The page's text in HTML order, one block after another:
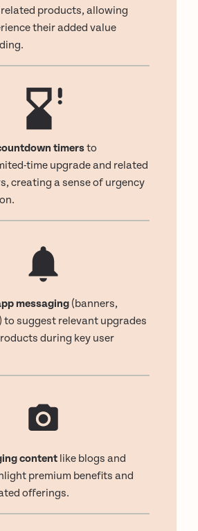
products, allowing
their added value
timersto
time upgrade and related
creating a sense of urgency
messaging(banners,
suggest relevant upgrades
during key user
contentlike blogs and
premium benefits and
offerings.